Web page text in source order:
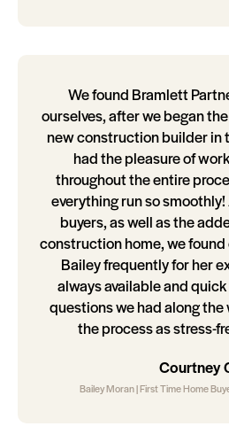
We found Bramlett
ourselves, after we began
new construction builder in
had the pleasure of
throughout the entire
everything run so
buyers, as well as the
construction home, we found
Bailey frequently for her
always available and
questions we had along the
the process as stress-
Courtney
Bailey Moran | First Time Home